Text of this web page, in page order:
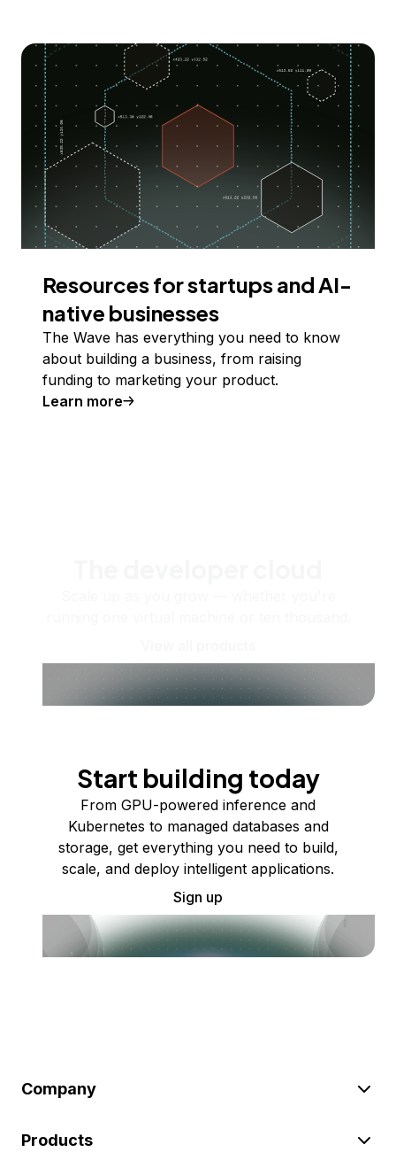
Resources for startups and AI-
native businesses
The Wave has everything you need to know
about building a business, from raising
funding to marketing your product.
Learn more
Start building today
From GPU-powered inference and
Kubernetes to managed databases and
storage, get everything you need to build,
scale, and deploy intelligent applications.
Sign up
Company
Products